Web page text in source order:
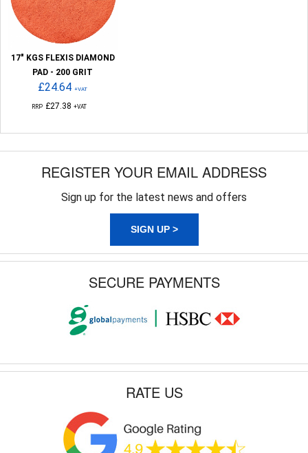
17" KGS FLEXIS DIAMOND
PAD - 200 GRIT
£24.64 +VAT
RRP £27.38 +VAT
REGISTER YOUR EMAIL ADDRESS
Sign up for the latest news and offers
SIGN UP >
SECURE PAYMENTS
RATE US